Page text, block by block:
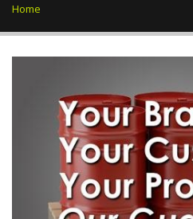
Home